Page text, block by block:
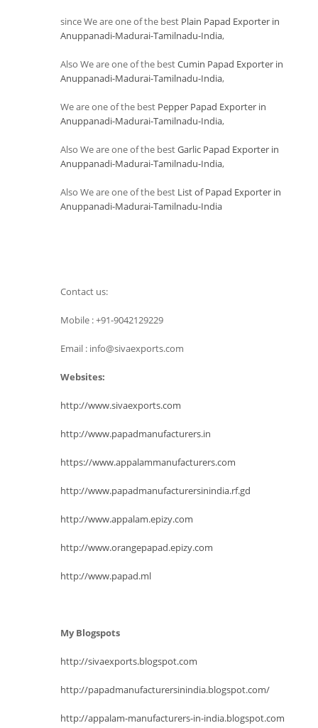
since We are one of the best Plain Papad Exporter in
Anuppanadi-Madurai-Tamilnadu-India,
Also We are one of the bestCumin Papad Exporter in
Anuppanadi-Madurai-Tamilnadu-India,
We are one of the best Pepper Papad Exporter in
Anuppanadi-Madurai-Tamilnadu-India,
Also We are one of the bestGarlic Papad Exporter in
Anuppanadi-Madurai-Tamilnadu-India,
Also We are one of the best List of Papad Exporter in
Anuppanadi-Madurai-Tamilnadu-India
Contact us:
Mobile : +91-9042129229
Email : info@sivaexports.com
Websites:
http://www.sivaexports.com
http://www.papadmanufacturers.in
https://www.appalammanufacturers.com
http://www.papadmanufacturersinindia.rf.gd
http://www.appalam.epizy.com
http://www.orangepapad.epizy.com
http://www.papad.ml
My Blogspots
http://sivaexports.blogspot.com
http://papadmanufacturersinindia.blogspot.com/
http://appalam-manufacturers-in-india.blogspot.com